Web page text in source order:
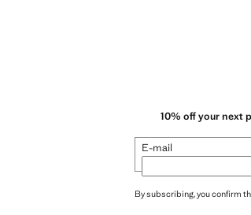
10% off your next
E-mail
By subscribing, you confirm